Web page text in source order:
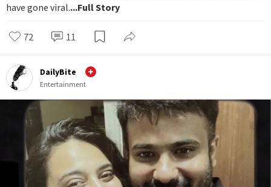
have gone viral....Full Story
72 11
DailyBite
Entertainment